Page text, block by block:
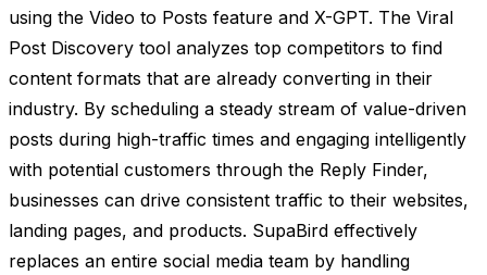
using the Video to Posts feature and X-GPT. The Viral
Post Discovery tool analyzes top competitors to find
content formats that are already converting in their
industry. By scheduling a steady stream of value-driven
posts during high-traffic times and engaging intelligently
with potential customers through the Reply Finder,
businesses can drive consistent traffic to their websites,
landing pages, and products. SupaBird effectively
replaces an entire social media team by handling